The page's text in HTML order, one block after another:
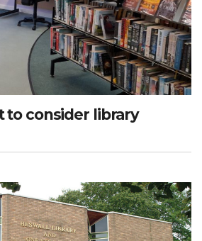
to consider library